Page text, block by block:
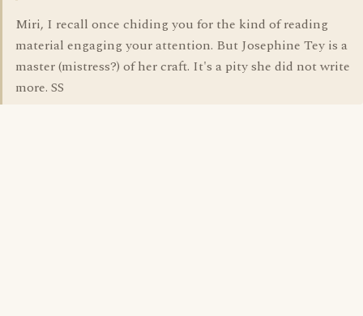
Miri, I recall once chiding you for the kind of reading
material engaging your attention. But Josephine Tey is a
master (mistress?) of her craft. It's a pity she did not write
more. SS